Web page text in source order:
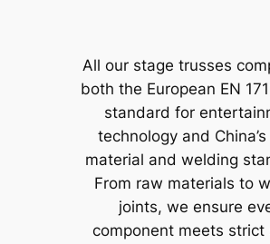
All our stage trusses
both the European EN
standard for
technology and China’s
material and welding
From raw materials to
joints, we ensure
component meets strict